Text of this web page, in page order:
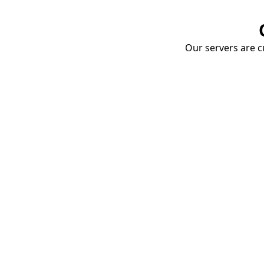
Our servers are